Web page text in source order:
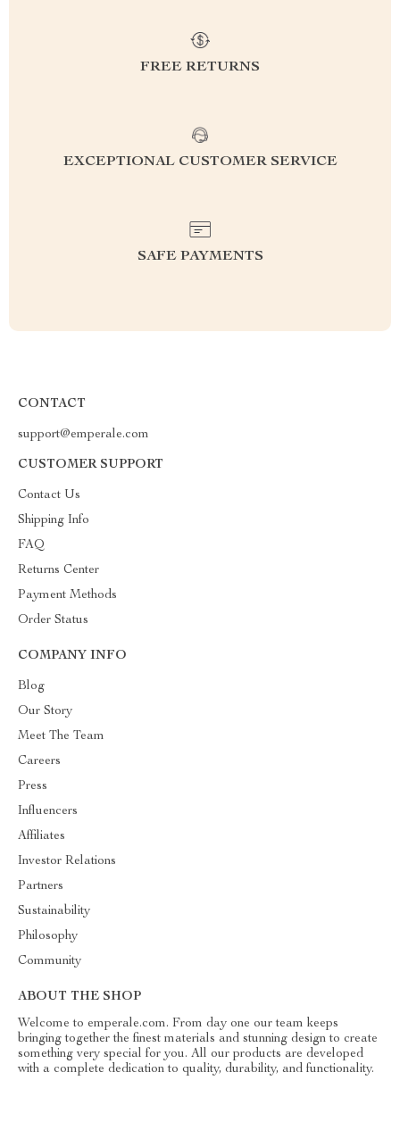
FREE RETURNS
EXCEPTIONAL CUSTOMER SERVICE
SAFE PAYMENTS
CONTACT
support@emperale.com
CUSTOMER SUPPORT
Contact Us
Shipping Info
FAQ
Returns Center
Payment Methods
Order Status
COMPANY INFO
Blog
Our Story
Meet The Team
Careers
Press
Influencers
Affiliates
Investor Relations
Partners
Sustainability
Philosophy
Community
ABOUT THE SHOP
Welcome to emperale.com. From day one our team keeps
bringing together the finest materials and stunning design to create
something very special for you. All our products are developed
with a complete dedication to quality, durability, and functionality.